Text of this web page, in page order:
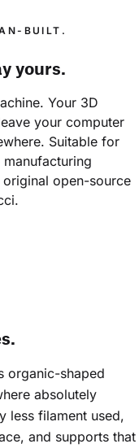
BUILT.
yours.
Your 3D
your computer
Suitable for
open-source
organic-shaped
absolutely
less filament used,
and supports that